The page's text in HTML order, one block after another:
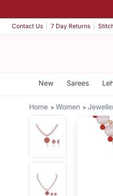
Contact Us 7 Day Returns
New Sarees
Home Women